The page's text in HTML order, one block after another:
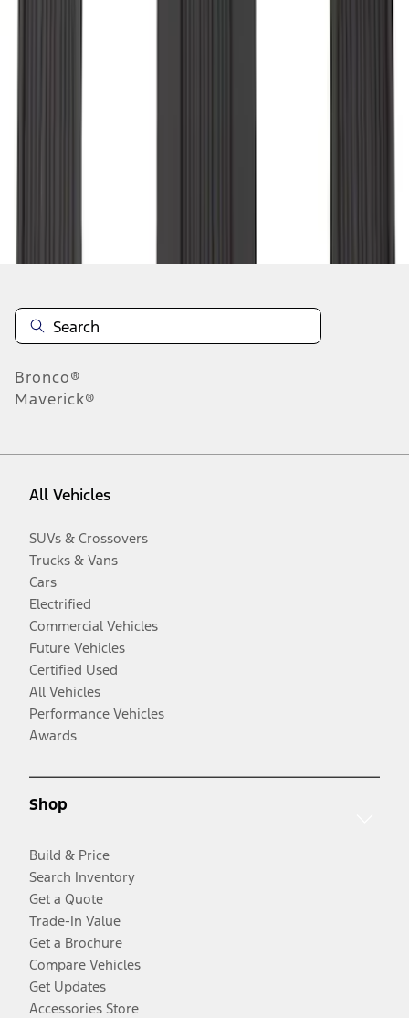
Bronco®
Maverick®
All Vehicles
SUVs & Crossovers
Trucks & Vans
Cars
Electrified
Commercial Vehicles
Future Vehicles
Certified Used
All Vehicles
Performance Vehicles
Awards
Shop
Build & Price
Search Inventory
Get a Quote
Trade-In Value
Get a Brochure
Compare Vehicles
Get Updates
Accessories Store